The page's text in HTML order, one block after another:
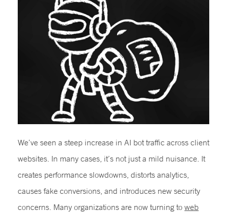
We’ve seen a steep increase in AI bot traffic across client
websites. In many cases, it’s not just a mild nuisance. It
creates performance slowdowns, distorts analytics,
causes fake conversions, and introduces new security
concerns. Many organizations are now turning to web